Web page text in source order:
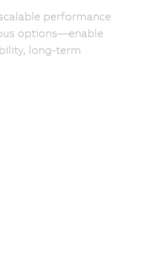
performance
options—enable
long-term